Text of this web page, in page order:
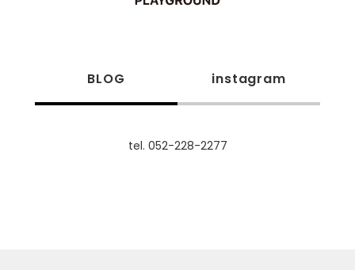
BLOG instagram
tel. 052-228-2277